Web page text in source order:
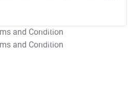
T&C Apply
T&C Apply